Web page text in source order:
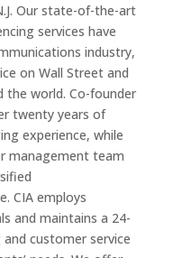
Our state-of-the-art
services have
industry,
on Wall Street and
world. Co-founder
twenty years of
experience, while
management team
CIA employs
and maintains a 24-
customer service